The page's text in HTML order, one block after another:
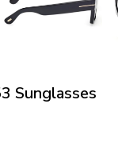
Sunglasses